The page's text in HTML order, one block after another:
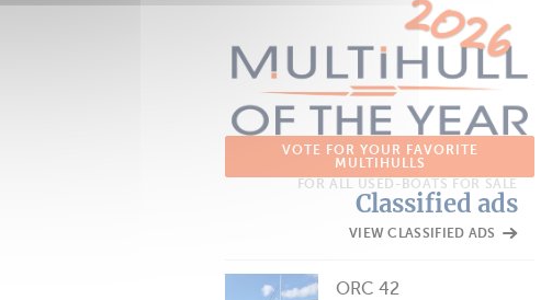
VOTE FOR YOUR FAVORITE
MULTIHULLS
FOR ALL USED-BOATS FOR SALE
Classified ads
VIEW CLASSIFIED ADS
ORC 42